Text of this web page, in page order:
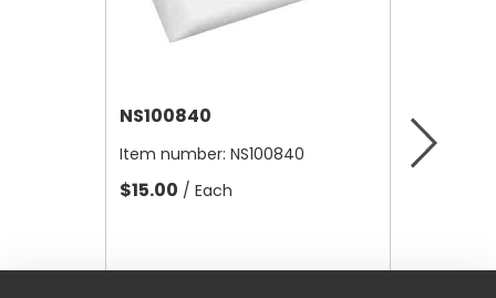
NS100840
Item number: NS100840
$15.00 / Each
Item